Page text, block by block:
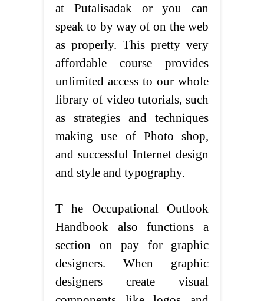
at Putalisadak or you can
speak to by way of on the web
as properly. This pretty very
affordable course provides
unlimited access to our whole
library of video tutorials, such
as strategies and techniques
making use of Photo shop,
and successful Internet design
and style and typography.
T he Occupational Outlook
Handbook also functions a
section on pay for graphic
designers. When graphic
designers create visual